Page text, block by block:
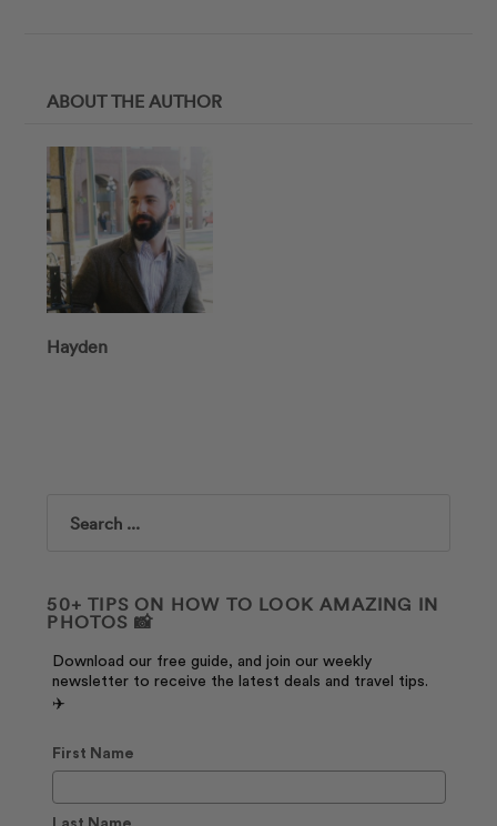
ABOUT THE AUTHOR
Hayden
Search
50+ TIPS ON HOW TO LOOK AMAZING IN
PHOTOS 📸
Download our free guide, and join our weekly
newsletter to receive the latest deals and travel tips.
✈️
First Name